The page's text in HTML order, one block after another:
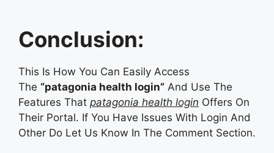
Conclusion:
This Is How You Can Easily Access
The “patagonia health login” And Use The
Features That patagonia health login Offers On
Their Portal. If You Have Issues With Login And
Other Do Let Us Know In The Comment Section.